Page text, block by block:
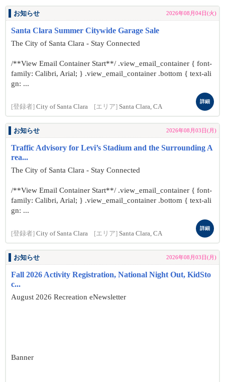
お知らせ 2026年08月04日(火)
Santa Clara Summer Citywide Garage Sale
The City of Santa Clara - Stay Connected
/**View Email Container Start**/ .view_email_container { font-
family: Calibri, Arial; } .view_email_container .bottom { text-ali
gn: ...
[登録者] City of Santa Clara [エリア] Santa Clara, CA
詳細
お知らせ 2026年08月03日(月)
Traffic Advisory for Levi’s Stadium and the Surrounding A
rea...
The City of Santa Clara - Stay Connected
/**View Email Container Start**/ .view_email_container { font-
family: Calibri, Arial; } .view_email_container .bottom { text-ali
gn: ...
[登録者] City of Santa Clara [エリア] Santa Clara, CA
詳細
お知らせ 2026年08月03日(月)
Fall 2026 Activity Registration, National Night Out, KidSto
c...
August 2026 Recreation eNewsletter
Banner